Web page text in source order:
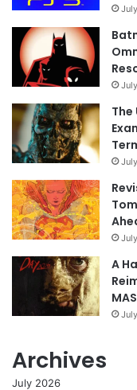
The
A
Archives
July 2026